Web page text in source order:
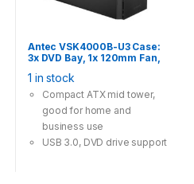
Antec VSK4000B-U3 Case:
3x DVD Bay, 1x 120mm Fan,
ATX/mATX/mini-ITX, Black
1 in stock
Compact ATX mid tower,
good for home and
business use
USB 3.0, DVD drive support